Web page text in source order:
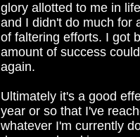
glory allotted to me in
and I didn't do much for
of faltering efforts. I got
amount of success
again.
Ultimately it's a good
year or so that I've
whatever I'm currently